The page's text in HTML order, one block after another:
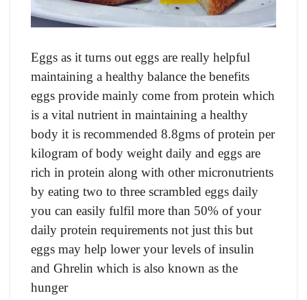
Eggs as it turns out eggs are really helpful
maintaining a healthy balance the benefits
eggs provide mainly come from protein which
is a vital nutrient in maintaining a healthy
body it is recommended 8.8gms of protein per
kilogram of body weight daily and eggs are
rich in protein along with other micronutrients
by eating two to three scrambled eggs daily
you can easily fulfil more than 50% of your
daily protein requirements not just this but
eggs may help lower your levels of insulin
and Ghrelin which is also known as the
hunger